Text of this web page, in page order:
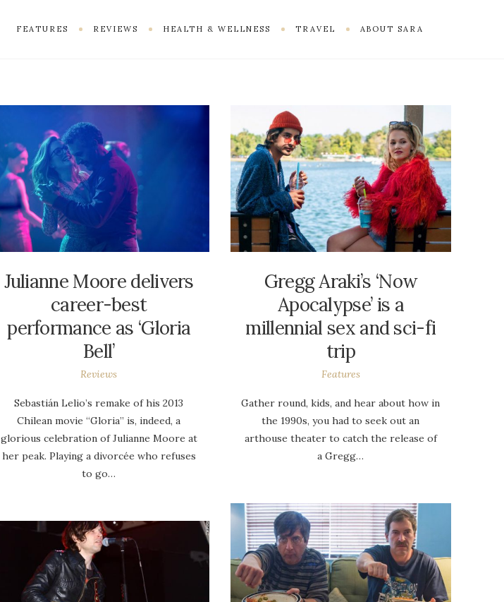
FEATURES REVIEWS HEALTH & WELLNESS TRAVEL ABOUT SARA
Julianne Moore delivers
career-best
performance as ‘Gloria
Bell’
Reviews
Sebastián Lelio’s remake of his 2013
Chilean movie “Gloria” is, indeed, a
glorious celebration of Julianne Moore at
her peak. Playing a divorcée who refuses
to go…
Gregg Araki’s ‘Now
Apocalypse’ is a
millennial sex and sci-fi
trip
Features
Gather round, kids, and hear about how in
the 1990s, you had to seek out an
arthouse theater to catch the release of
a Gregg…